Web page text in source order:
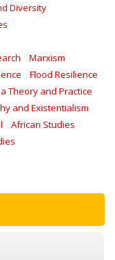
Diversity
Marxism
Flood Resilience
Theory and Practice
and Existentialism
African Studies